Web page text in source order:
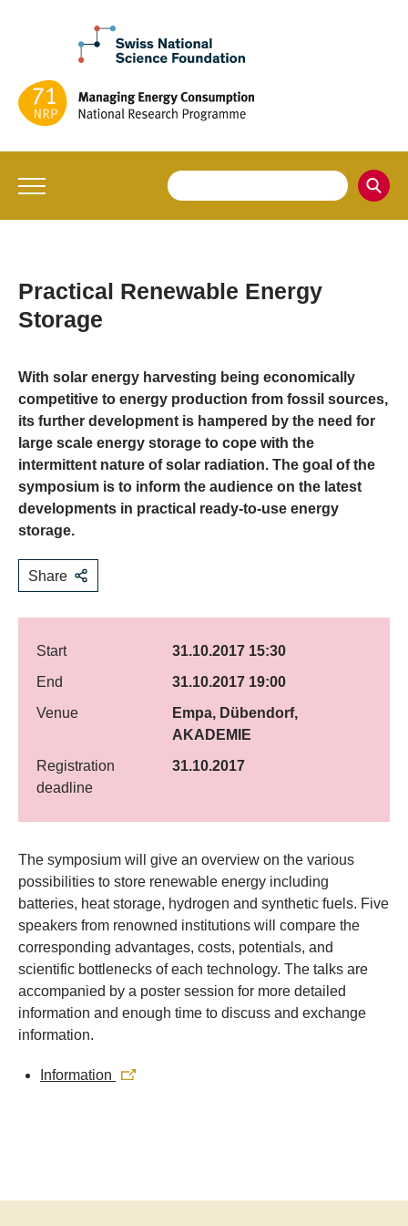
Practical Renewable Energy
Storage
With solar energy harvesting being economically
competitive to energy production from fossil sources,
its further development is hampered by the need for
large scale energy storage to cope with the
intermittent nature of solar radiation. The goal of the
symposium is to inform the audience on the latest
developments in practical ready-to-use energy
storage.
Share
Start
31.10.2017 15:30
End
31.10.2017 19:00
Venue
Empa, Dübendorf,
AKADEMIE
Registration
deadline
31.10.2017
​The symposium will give an overview on the various
possibilities to store renewable energy including
batteries, heat storage, hydrogen and synthetic fuels. Five
speakers from renowned institutions will compare the
corresponding advantages, costs, potentials, and
scientific bottlenecks of each technology. The talks are
accompanied by a poster session for more detailed
information and enough time to discuss and exchange
information.
Information